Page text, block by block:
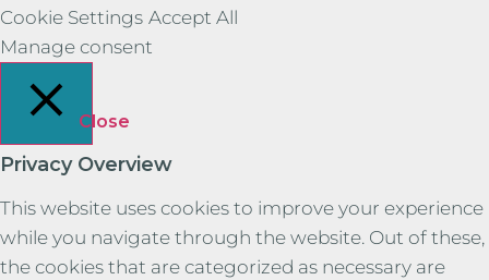
Cookie Settings Accept All
Manage consent
Close
Privacy Overview
This website uses cookies to improve your experience
while you navigate through the website. Out of these,
the cookies that are categorized as necessary are